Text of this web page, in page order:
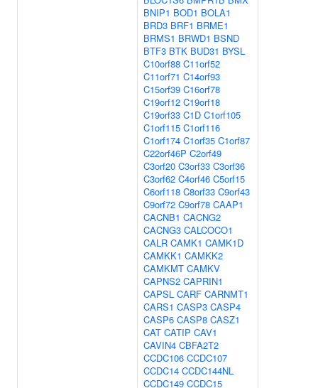
BNIP1 BOD1 BOLA1
BRD3 BRF1 BRME1
BRMS1 BRWD1 BSND
BTF3 BTK BUD31 BYSL
C10orf88 C11orf52
C11orf71 C14orf93
C15orf39 C16orf78
C19orf12 C19orf18
C19orf33 C1D C1orf105
C1orf115 C1orf116
C1orf174 C1orf35 C1orf87
C22orf46P C2orf49
C3orf20 C3orf33 C3orf36
C3orf62 C4orf46 C5orf15
C6orf118 C8orf33 C9orf43
C9orf72 C9orf78 CAAP1
CACNB1 CACNG2
CACNG3 CALCOCO1
CALR CAMK1 CAMK1D
CAMKK1 CAMKK2
CAMKMT CAMKV
CAPNS2 CAPRIN1
CAPSL CARF CARNMT1
CARS1 CASP3 CASP4
CASP6 CASP8 CASZ1
CAT CATIP CAV1
CAVIN4 CBFA2T2
CCDC106 CCDC107
CCDC14 CCDC144NL
CCDC149 CCDC15